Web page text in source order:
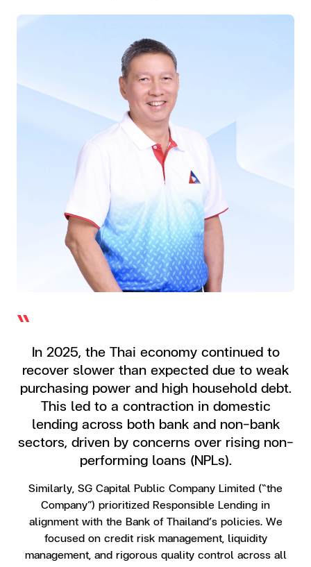
“
In 2025, the Thai economy continued to
recover slower than expected due to weak
purchasing power and high household debt.
This led to a contraction in domestic
lending across both bank and non-bank
sectors, driven by concerns over rising non-
performing loans (NPLs).
Similarly, SG Capital Public Company Limited (“the
Company”) prioritized Responsible Lending in
alignment with the Bank of Thailand’s policies. We
focused on credit risk management, liquidity
management, and rigorous quality control across all